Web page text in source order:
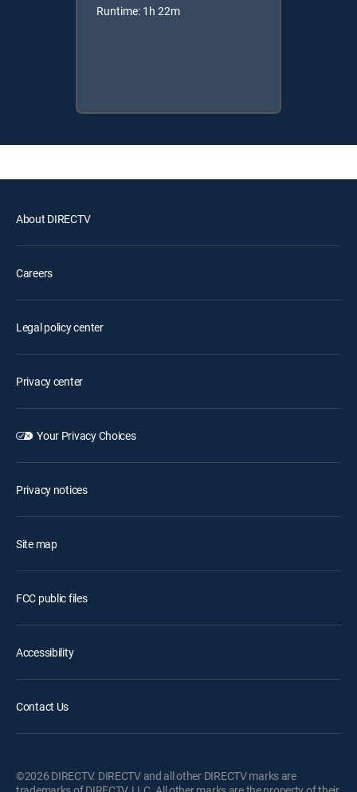
Runtime: 1h 22m
About DIRECTV
Careers
Legal policy center
Privacy center
Your Privacy Choices
Privacy notices
Site map
FCC public files
Accessibility
Contact Us
©2026 DIRECTV. DIRECTV and all other DIRECTV marks are